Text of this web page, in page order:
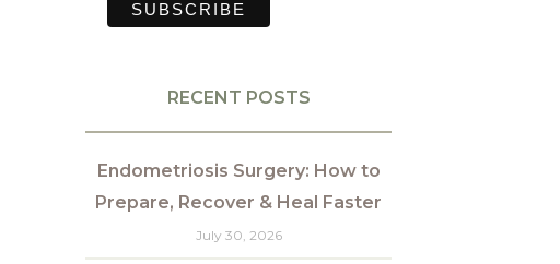
RECENT POSTS
Endometriosis Surgery: How to
Prepare, Recover & Heal Faster
July 30, 2026